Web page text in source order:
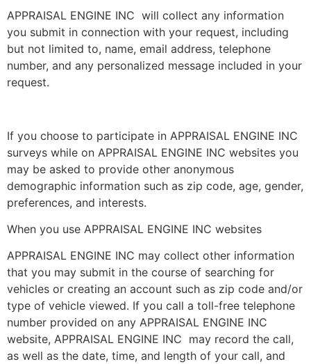
APPRAISAL ENGINE INC will collect any information
you submit in connection with your request, including
but not limited to, name, email address, telephone
number, and any personalized message included in your
request.
If you choose to participate in APPRAISAL ENGINE INC
surveys while on APPRAISAL ENGINE INC websites you
may be asked to provide other anonymous
demographic information such as zip code, age, gender,
preferences, and interests.
When you use APPRAISAL ENGINE INC websites
APPRAISAL ENGINE INC may collect other information
that you may submit in the course of searching for
vehicles or creating an account such as zip code and/or
type of vehicle viewed. If you call a toll-free telephone
number provided on any APPRAISAL ENGINE INC
website, APPRAISAL ENGINE INC may record the call,
as well as the date, time, and length of your call, and